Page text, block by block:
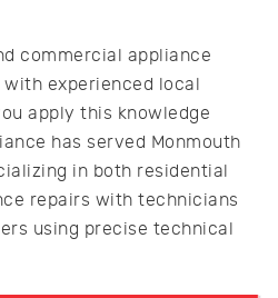
commercial appliance
experienced local
apply this knowledge
has served Monmouth
in both residential
repairs with technicians
using precise technical